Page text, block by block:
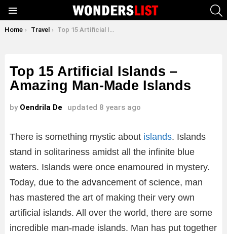
You are here:
Home Travel Top 15 Artificial Islands – Amazing Man-Made Islands
Top 15 Artificial Islands –
Amazing Man-Made Islands
by Oendrila De updated 8 years ago
There is something mystic about islands. Islands
stand in solitariness amidst all the infinite blue
waters. Islands were once enamoured in mystery.
Today, due to the advancement of science, man
has mastered the art of making their very own
artificial islands. All over the world, there are some
incredible man-made islands. Man has put together